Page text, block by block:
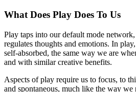
What Does Play Does To Us
Play taps into our default mode
regulates thoughts and emotions. In
self-absorbed, the same way we are
and with similar creative benefits.
Aspects of play require us to focus, to
and spontaneous, much like the way